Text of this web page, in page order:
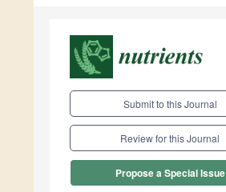
Submit to this Journal
Review for this Journal
Propose a Special Issue